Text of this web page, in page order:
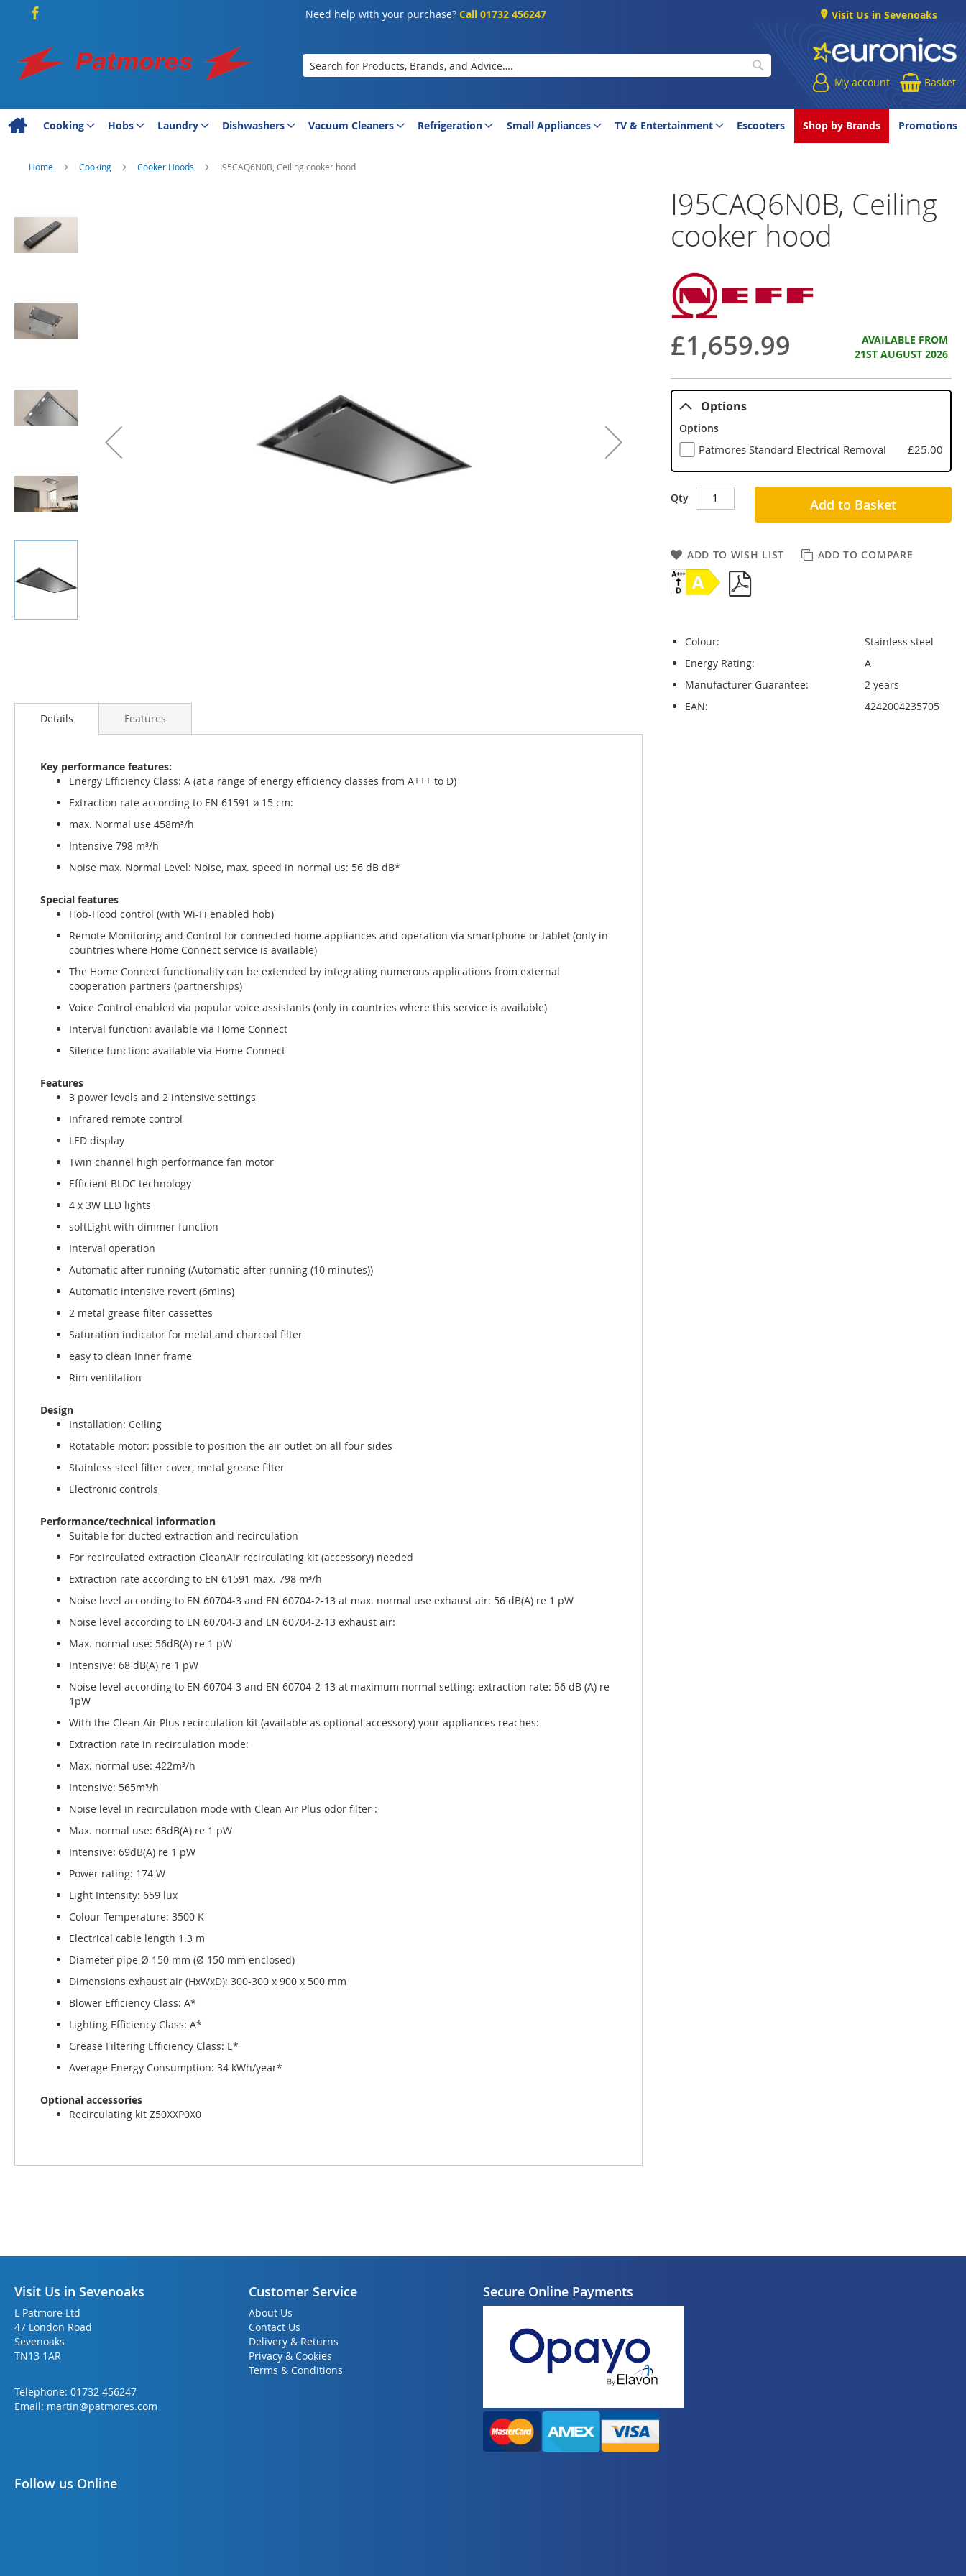
Need help with your purchase?Call 01732 456247 Visit Us in Sevenoaks
Search My account Basket
Cooking Hobs Laundry Dishwashers Vacuum Cleaners Refrigeration Small Appliances TV & Entertainment Escooters Shop by Brands Promotions
Home Cooking Cooker Hoods I95CAQ6N0B, Ceiling cooker hood
I95CAQ6N0B, Ceiling
cooker hood
£1,659.99
AVAILABLE FROM
21ST AUGUST 2026
Options
Options
Patmores Standard Electrical Removal
£25.00
Qty Add to Basket
ADD TO WISH LIST ADD TO COMPARE
Colour:
Stainless steel
Energy Rating:
A
Manufacturer Guarantee:
2 years
EAN:
4242004235705
end
of
Skip
Details
Key performance features:
Energy Efficiency Class: A (at a range of energy efficiency classes from A+++ to D)
Extraction rate according to EN 61591 ø 15 cm:
max. Normal use 458m³/h
Intensive 798 m³/h
Noise max. Normal Level: Noise, max. speed in normal us: 56 dB dB*
Special features
Hob-Hood control (with Wi-Fi enabled hob)
Remote Monitoring and Control for connected home appliances and operation via smartphone or tablet (only in
countries where Home Connect service is available)
The Home Connect functionality can be extended by integrating numerous applications from external
cooperation partners (partnerships)
Voice Control enabled via popular voice assistants (only in countries where this service is available)
Interval function: available via Home Connect
Silence function: available via Home Connect
Features
3 power levels and 2 intensive settings
Infrared remote control
LED display
Twin channel high performance fan motor
Efficient BLDC technology
4 x 3W LED lights
softLight with dimmer function
Interval operation
Automatic after running (Automatic after running (10 minutes))
Automatic intensive revert (6mins)
2 metal grease filter cassettes
Saturation indicator for metal and charcoal filter
easy to clean Inner frame
Rim ventilation
Design
Installation: Ceiling
Rotatable motor: possible to position the air outlet on all four sides
Stainless steel filter cover, metal grease filter
Electronic controls
Performance/technical information
Suitable for ducted extraction and recirculation
For recirculated extraction CleanAir recirculating kit (accessory) needed
Extraction rate according to EN 61591 max. 798 m³/h
Noise level according to EN 60704-3 and EN 60704-2-13 at max. normal use exhaust air: 56 dB(A) re 1 pW
Noise level according to EN 60704-3 and EN 60704-2-13 exhaust air:
Max. normal use: 56dB(A) re 1 pW
Intensive: 68 dB(A) re 1 pW
Noise level according to EN 60704-3 and EN 60704-2-13 at maximum normal setting: extraction rate: 56 dB (A) re
1pW
With the Clean Air Plus recirculation kit (available as optional accessory) your appliances reaches:
Extraction rate in recirculation mode:
Max. normal use: 422m³/h
Intensive: 565m³/h
Noise level in recirculation mode with Clean Air Plus odor filter :
Max. normal use: 63dB(A) re 1 pW
Intensive: 69dB(A) re 1 pW
Power rating: 174 W
Light Intensity: 659 lux
Colour Temperature: 3500 K
Electrical cable length 1.3 m
Diameter pipe Ø 150 mm (Ø 150 mm enclosed)
Dimensions exhaust air (HxWxD): 300-300 x 900 x 500 mm
Blower Efficiency Class: A*
Lighting Efficiency Class: A*
Grease Filtering Efficiency Class: E*
Average Energy Consumption: 34 kWh/year*
Optional accessories
Recirculating kit Z50XXP0X0
Features
Visit Us in Sevenoaks
L Patmore Ltd
47 London Road
Sevenoaks
TN13 1AR
Telephone: 01732 456247
Email: martin@patmores.com
Customer Service
About Us
Contact Us
Delivery & Returns
Privacy & Cookies
Terms & Conditions
Secure Online Payments
Follow us Online